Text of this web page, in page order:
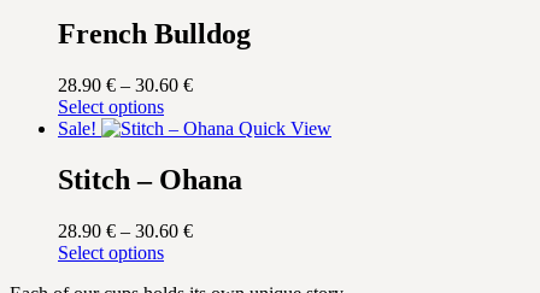
30.60 €
multiple
variants.
options
may
be
on
product
page
French Bulldog
28.90 € – 30.60 €Price
28.90 €
Select optionsThis
product
multiple
variants.
options
may
Sale! Quick View
Stitch – Ohana
28.90 € – 30.60 €Price
Select optionsThis